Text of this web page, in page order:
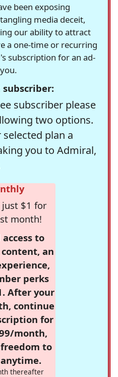
been exposing
media deceit,
our ability to attract
a one-time or recurring
subscription for an ad-
subscriber:
subscriber please
two options.
plan a
you to Admiral,
$1 for
month!
to
an
perks
After your
continue
for
month,
to
thereafter